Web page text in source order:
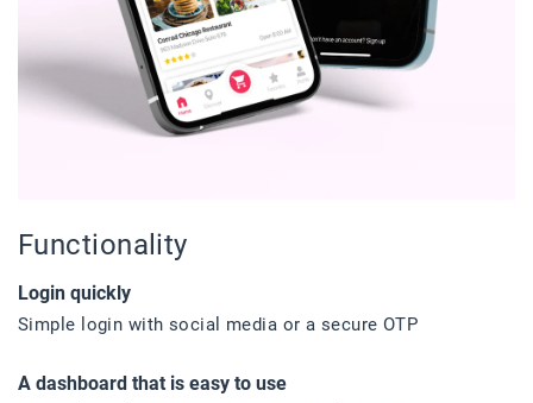
Functionality
Login quickly
Simple login with social media or a secure OTP
A dashboard that is easy to use